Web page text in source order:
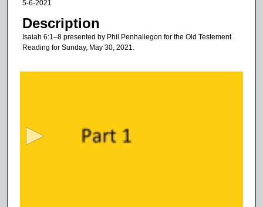
5-6-2021
Description
Isaiah 6:1–8 presented by Phil Penhallegon for the Old Testement
Reading for Sunday, May 30, 2021.